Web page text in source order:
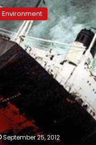
Environment
September 25, 2012